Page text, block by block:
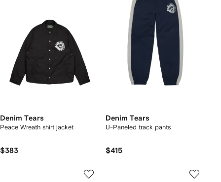
Denim Tears
Peace Wreath shirt jacket
$383
Denim Tears
U-Paneled track pants
$415